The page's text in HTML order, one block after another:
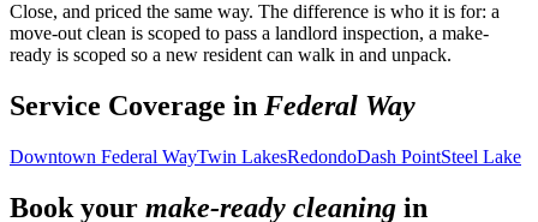
Close, and priced the same way. The difference is who it is for: a
move-out clean is scoped to pass a landlord inspection, a make-
ready is scoped so a new resident can walk in and unpack.
Service Coverage in Federal Way
Downtown Federal WayTwin LakesRedondoDash PointSteel Lake
Book your make-ready cleaning in